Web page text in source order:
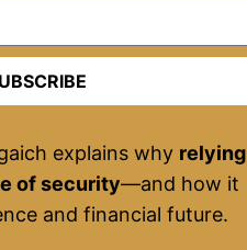
explains why relying
of security—and how it
and financial future.